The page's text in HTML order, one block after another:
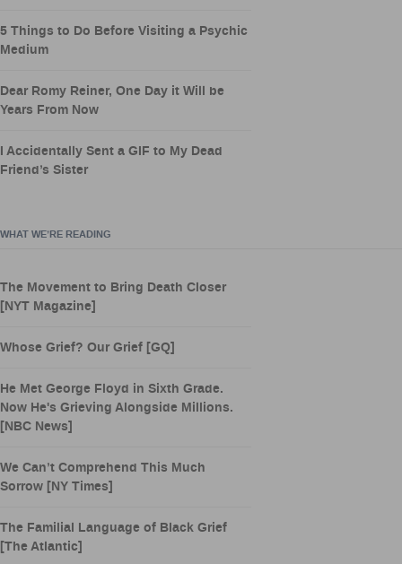
5 Things to Do Before Visiting a Psychic
Medium
Dear Romy Reiner, One Day it Will be
Years From Now
I Accidentally Sent a GIF to My Dead
Friend’s Sister
WHAT WE’RE READING
The Movement to Bring Death Closer
[NYT Magazine]
Whose Grief? Our Grief [GQ]
He Met George Floyd in Sixth Grade.
Now He's Grieving Alongside Millions.
[NBC News]
We Can’t Comprehend This Much
Sorrow [NY Times]
The Familial Language of Black Grief
[The Atlantic]